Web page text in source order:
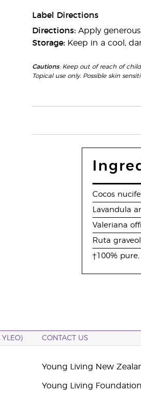
Label Directions
Directions: Apply
Storage: Keep in a cool,
Cautions: Keep out of reach of
Topical use only. Possible skin
Cocos
Lavandula
Valeriana
Ruta
†100%
CONTACT US
Young Living New
Young Living Foundation